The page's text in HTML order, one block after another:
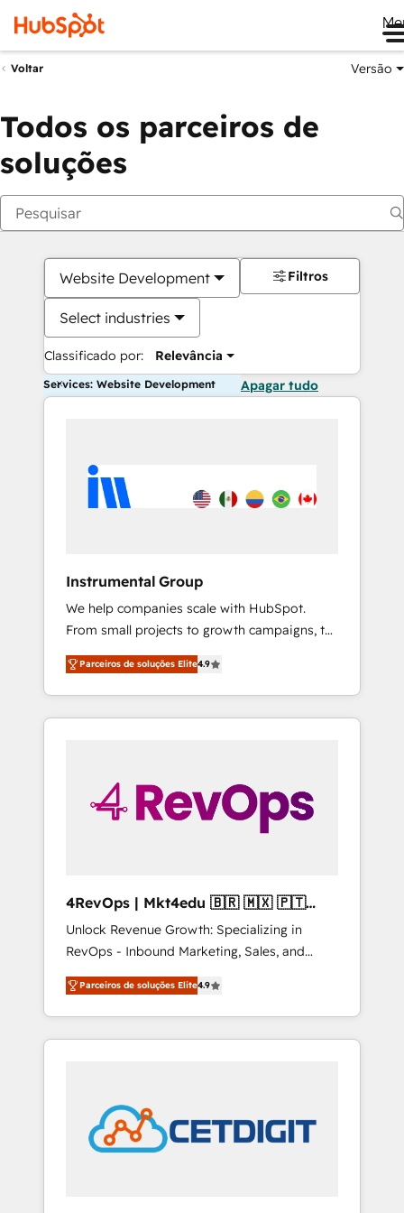
Voltar Versão
Todos os parceiros de
soluções
Website Development
Select industries
Classificado por: Relevância
Filtros
Services: Website Development Apagar tudo
Instrumental Group
We help companies scale with HubSpot.
From small projects to growth campaigns, to
CRM and websites. Hire an agency that's
experienced in every inch of HubSpot and
willing to work hand-in-hand with your team
to simplify the complex and build a better
Parceiros de soluções Elite4.9
4RevOps | Mkt4edu 🇧🇷 🇲🇽 🇵🇹
🇦🇪 🇺🇸
Unlock Revenue Growth: Specializing in
RevOps - Inbound Marketing, Sales, and
Customer Success We specialize in driving
revenue growth for companies across
industries through tailored marketing, sales,
and customer success strategies, utilizing
in education market, we offer unparalleled
insights. Operating in five countries—Brazil,
UAE (Abu Dhabi/Dubai/Sharjah), Mexico,
Parceiros de soluções Elite4.9